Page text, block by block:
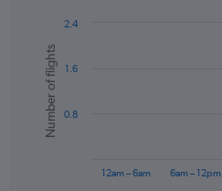
axis
displaying
values.
Range:
chart
with
bars.
The
Chart
graphic.
Number of flights
12am – 6am 6am – 12pm
0.8
1.6
2.4